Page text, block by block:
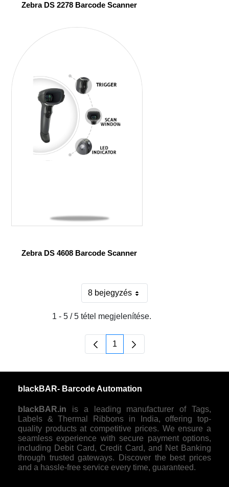
Zebra DS 2278 Barcode Scanner
Zebra DS 4608 Barcode Scanner
8 bejegyzésOldalanként
1 - 5 / 5 tétel megjelenítése.
Oldal
1
blackBAR- Barcode Automation
blackBAR.in is a leading manufacturer of Tags,
Labels & Thermal Ribbons in India, offering top-
quality products at competitive prices. We ensure a
seamless experience with secure payment options,
including Debit Card, Credit Card, and Net Banking
through trusted gateways. Discover the best prices
and a hassle-free service every time, guaranteed.